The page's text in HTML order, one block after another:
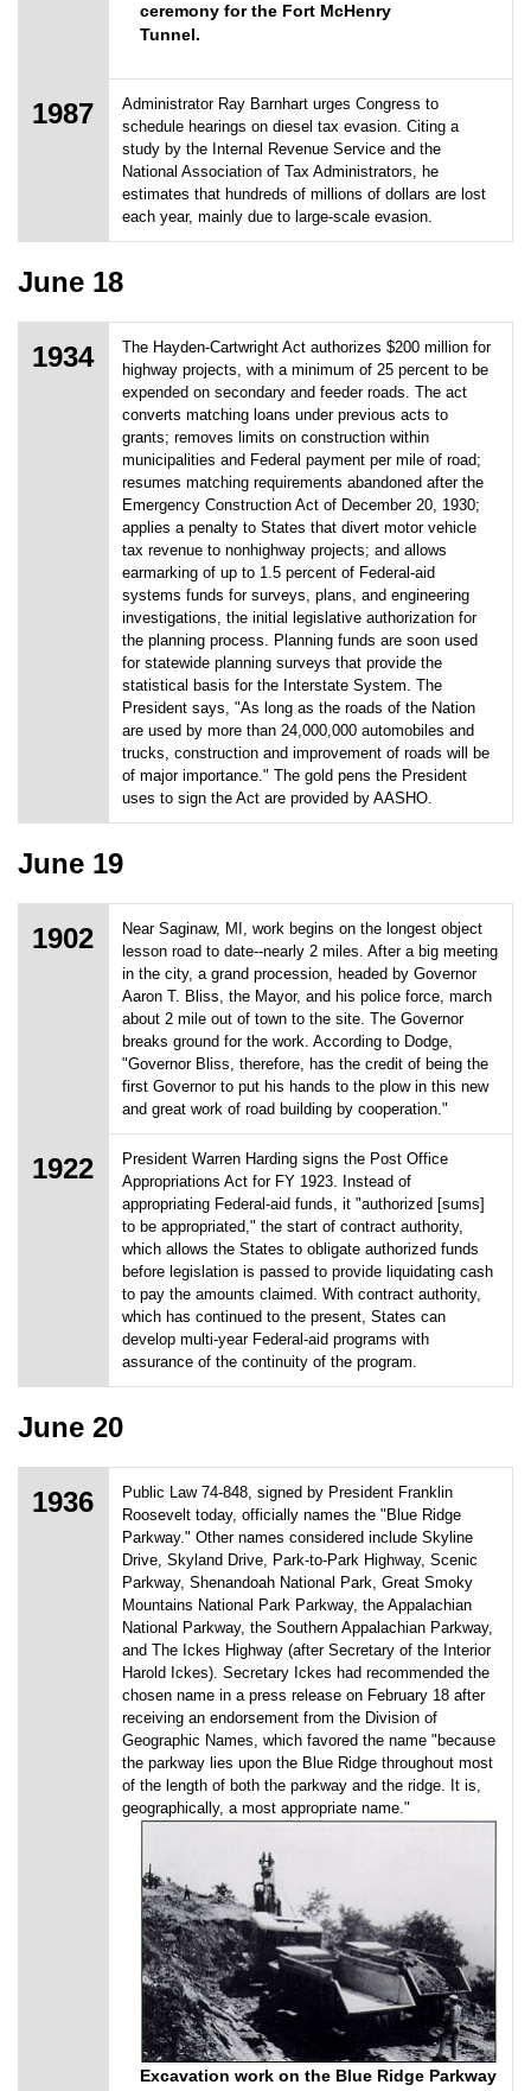
ceremony for the Fort McHenry
Tunnel.
1987
Administrator Ray Barnhart urges Congress to
schedule hearings on diesel tax evasion. Citing a
study by the Internal Revenue Service and the
National Association of Tax Administrators, he
estimates that hundreds of millions of dollars are lost
each year, mainly due to large-scale evasion.
June 18
1934
The Hayden-Cartwright Act authorizes $200 million for
highway projects, with a minimum of 25 percent to be
expended on secondary and feeder roads. The act
converts matching loans under previous acts to
grants; removes limits on construction within
municipalities and Federal payment per mile of road;
resumes matching requirements abandoned after the
Emergency Construction Act of December 20, 1930;
applies a penalty to States that divert motor vehicle
tax revenue to nonhighway projects; and allows
earmarking of up to 1.5 percent of Federal-aid
systems funds for surveys, plans, and engineering
investigations, the initial legislative authorization for
the planning process. Planning funds are soon used
for statewide planning surveys that provide the
statistical basis for the Interstate System. The
President says, "As long as the roads of the Nation
are used by more than 24,000,000 automobiles and
trucks, construction and improvement of roads will be
of major importance." The gold pens the President
uses to sign the Act are provided by AASHO.
June 19
1902
Near Saginaw, MI, work begins on the longest object
lesson road to date--nearly 2 miles. After a big meeting
in the city, a grand procession, headed by Governor
Aaron T. Bliss, the Mayor, and his police force, march
about 2 mile out of town to the site. The Governor
breaks ground for the work. According to Dodge,
"Governor Bliss, therefore, has the credit of being the
first Governor to put his hands to the plow in this new
and great work of road building by cooperation."
1922
President Warren Harding signs the Post Office
Appropriations Act for FY 1923. Instead of
appropriating Federal-aid funds, it "authorized [sums]
to be appropriated," the start of contract authority,
which allows the States to obligate authorized funds
before legislation is passed to provide liquidating cash
to pay the amounts claimed. With contract authority,
which has continued to the present, States can
develop multi-year Federal-aid programs with
assurance of the continuity of the program.
June 20
1936
Public Law 74-848, signed by President Franklin
Roosevelt today, officially names the "Blue Ridge
Parkway." Other names considered include Skyline
Drive, Skyland Drive, Park-to-Park Highway, Scenic
Parkway, Shenandoah National Park, Great Smoky
Mountains National Park Parkway, the Appalachian
National Parkway, the Southern Appalachian Parkway,
and The Ickes Highway (after Secretary of the Interior
Harold Ickes). Secretary Ickes had recommended the
chosen name in a press release on February 18 after
receiving an endorsement from the Division of
Geographic Names, which favored the name "because
the parkway lies upon the Blue Ridge throughout most
of the length of both the parkway and the ridge. It is,
geographically, a most appropriate name."
Excavation work on the Blue Ridge Parkway